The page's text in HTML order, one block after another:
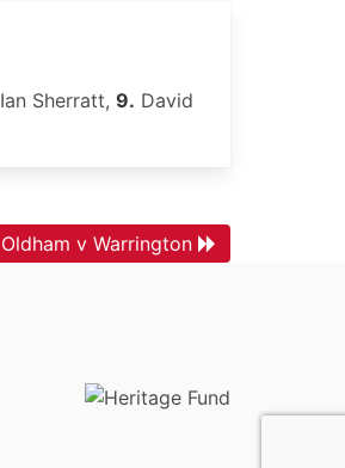
Ian Sherratt, 9. David
Oldham v Warrington